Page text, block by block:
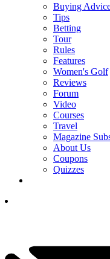
Buying
Tips
Betting
Tour
Rules
Features
Women's Golf
Reviews
Forum
Video
Courses
Travel
Magazine
About Us
Coupons
Quizzes